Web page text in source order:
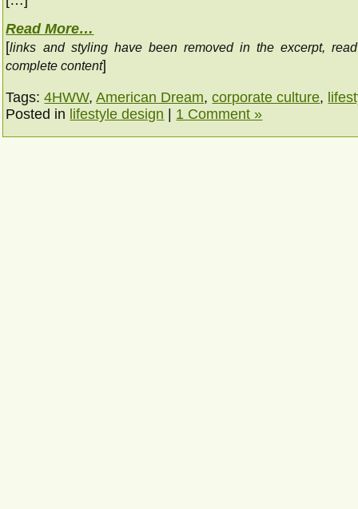
Read More…
[links and styling have been removed in the excerpt,
complete content]
Tags:4HWW,American Dream,corporate culture,
Posted in lifestyle design 1 Comment »